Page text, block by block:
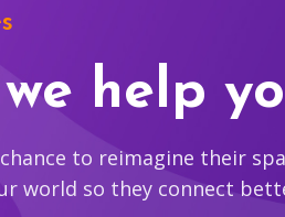
help
to reimagine their
world so they connect